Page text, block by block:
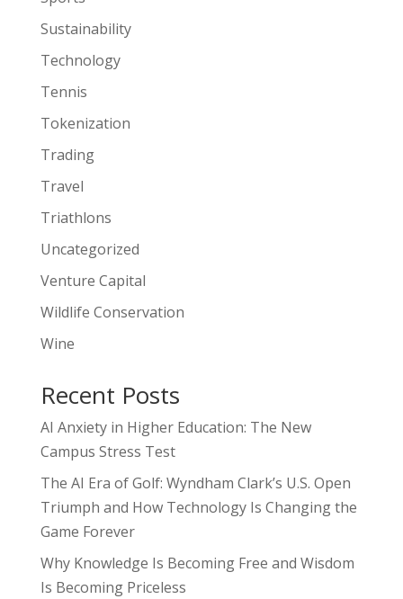
Sustainability
Technology
Tennis
Tokenization
Trading
Travel
Triathlons
Uncategorized
Venture Capital
Wildlife Conservation
Wine
Recent Posts
AI Anxiety in Higher Education: The New
Campus Stress Test
The AI Era of Golf: Wyndham Clark’s U.S. Open
Triumph and How Technology Is Changing the
Game Forever
Why Knowledge Is Becoming Free and Wisdom
Is Becoming Priceless